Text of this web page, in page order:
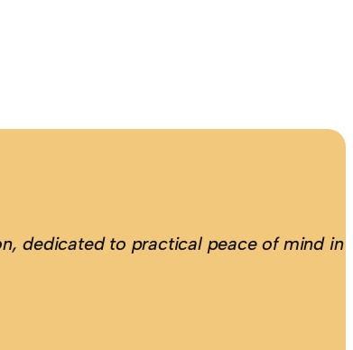
dedicated to practical peace of mind in